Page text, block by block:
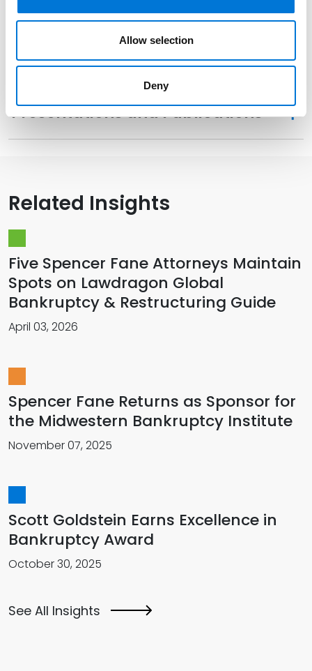
Allow selection
Deny
Distinctions
Memberships
Presentations and Publications
Related Insights
Five Spencer Fane Attorneys Maintain
Spots on Lawdragon Global
Bankruptcy & Restructuring Guide
April 03, 2026
Spencer Fane Returns as Sponsor for
the Midwestern Bankruptcy Institute
November 07, 2025
Scott Goldstein Earns Excellence in
Bankruptcy Award
October 30, 2025
See All Insights